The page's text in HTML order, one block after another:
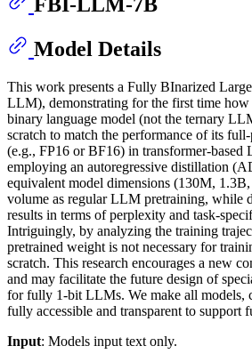
Model Details
This work presents a Fully BInarized
LLM), demonstrating for the first time how
binary language model (not the ternary
scratch to match the performance of its
(e.g., FP16 or BF16) in transformer-based
employing an autoregressive distillation
equivalent model dimensions (130M,
volume as regular LLM pretraining, while
results in terms of perplexity and task-
Intriguingly, by analyzing the training
pretrained weight is not necessary for
scratch. This research encourages a new
and may facilitate the future design of
for fully 1-bit LLMs. We make all models,
fully accessible and transparent to support
Input: Models input text only.